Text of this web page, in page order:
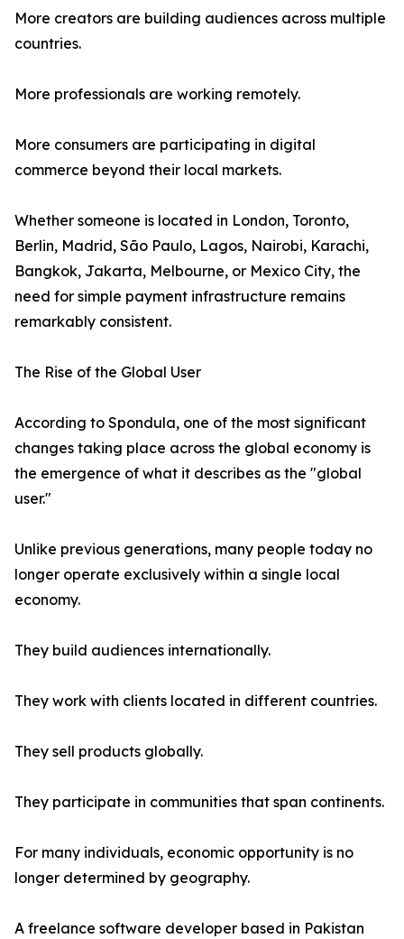
More creators are building audiences across multiple
countries.
More professionals are working remotely.
More consumers are participating in digital
commerce beyond their local markets.
Whether someone is located in London, Toronto,
Berlin, Madrid, São Paulo, Lagos, Nairobi, Karachi,
Bangkok, Jakarta, Melbourne, or Mexico City, the
need for simple payment infrastructure remains
remarkably consistent.
The Rise of the Global User
According to Spondula, one of the most significant
changes taking place across the global economy is
the emergence of what it describes as the "global
user."
Unlike previous generations, many people today no
longer operate exclusively within a single local
economy.
They build audiences internationally.
They work with clients located in different countries.
They sell products globally.
They participate in communities that span continents.
For many individuals, economic opportunity is no
longer determined by geography.
A freelance software developer based in Pakistan